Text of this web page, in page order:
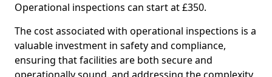
Operational inspections can start at £350.
The cost associated with operational inspections is a
valuable investment in safety and compliance,
ensuring that facilities are both secure and